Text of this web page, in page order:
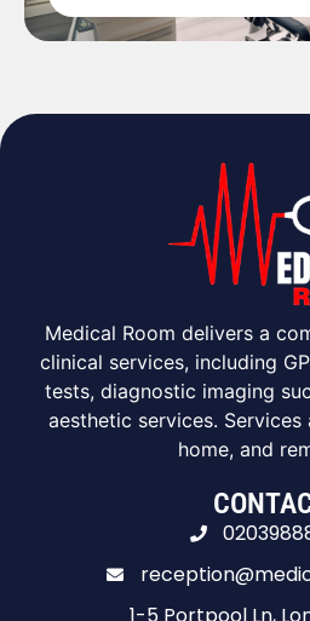
Medical Room delivers a
clinical services, including
tests, diagnostic imaging
aesthetic services.
home, and
1-5 Portpool Ln,